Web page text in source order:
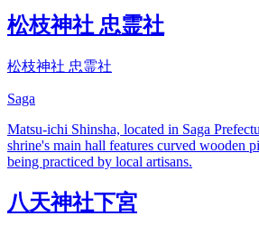
松枝神社 忠霊社
松枝神社 忠霊社
Saga
Matsu-ichi Shinsha, located in Saga
shrine's main hall features curved wooden
being practiced by local artisans.
八天神社下宮